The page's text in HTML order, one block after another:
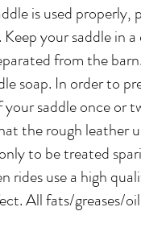
is used
your saddle in
from the
soap. In order to
saddle once or
the rough leather
to be treated
rides use a high
All fats/greases/